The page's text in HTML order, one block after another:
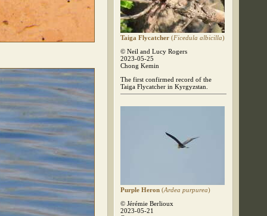
Taiga Flycatcher (Ficedula albicilla)
© Neil and Lucy Rogers
2023-05-25
Chong Kemin
The first confirmed record of the
Taiga Flycatcher in Kyrgyzstan.
Purple Heron (Ardea purpurea)
© Jérémie Berlioux
2023-05-21